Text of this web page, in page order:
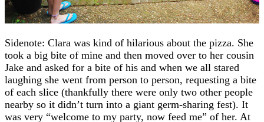
Sidenote: Clara was kind of hilarious about the pizza. She
took a big bite of mine and then moved over to her cousin
Jake and asked for a bite of his and when we all stared
laughing she went from person to person, requesting a bite
of each slice (thankfully there were only two other people
nearby so it didn’t turn into a giant germ-sharing fest). It
was very “welcome to my party, now feed me” of her. At